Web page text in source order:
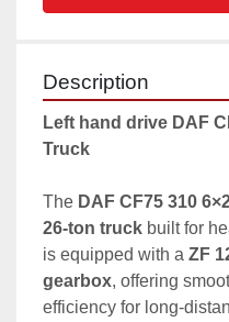
Description
Left hand drive DAF
Truck
The DAF CF75 310
26-ton truck built for
is equipped with a ZF
gearbox, offering
efficiency for long-